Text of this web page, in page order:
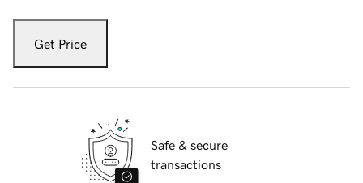
Get Price
Safe & secure
transactions